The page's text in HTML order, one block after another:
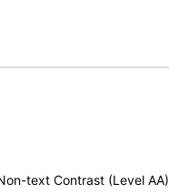
text Contrast (Level AA)